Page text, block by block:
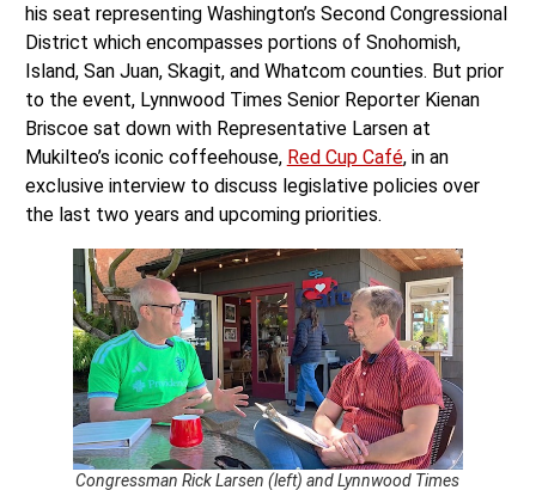
his seat representing Washington’s Second Congressional
District which encompasses portions of Snohomish,
Island, San Juan, Skagit, and Whatcom counties. But prior
to the event, Lynnwood Times Senior Reporter Kienan
Briscoe sat down with Representative Larsen at
Mukilteo’s iconic coffeehouse, Red Cup Café, in an
exclusive interview to discuss legislative policies over
the last two years and upcoming priorities.
Congressman Rick Larsen (left) and Lynnwood Times